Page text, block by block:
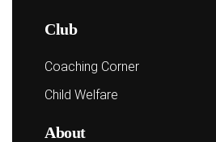
Club
Coaching Corner
Child Welfare
About